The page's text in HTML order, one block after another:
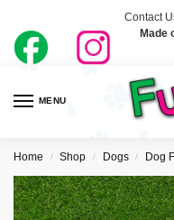
Contact
Made
MENU
Home / Shop / Dogs / Dog